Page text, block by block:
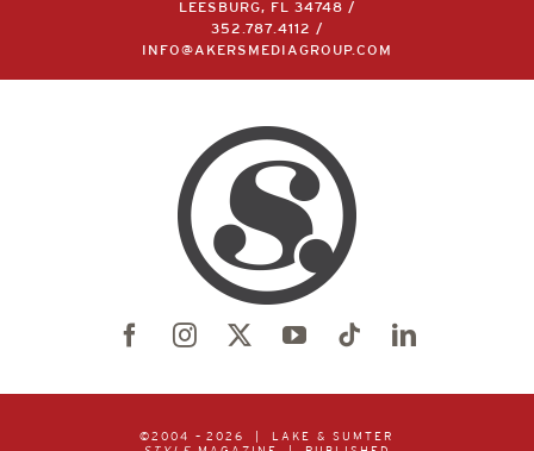
LEESBURG, FL 34748 /
352.787.4112
/
INFO@AKERSMEDIAGROUP.COM
©2004 – 2026 | LAKE & SUMTER